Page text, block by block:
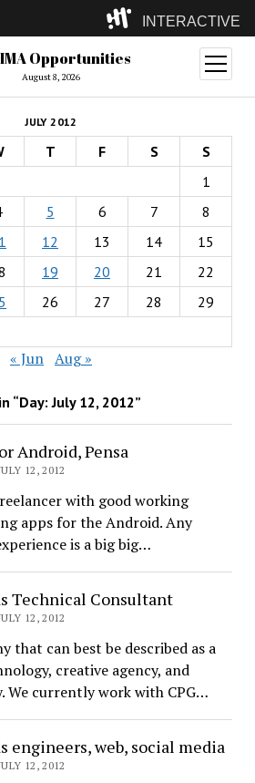
INTERACTIVE
ITP(Grad)
(Undergrad)
LowRes
Camp
Opportunities
August 8, 2026
open
menu
JULY 2012
T F S
S
1
5 6 7
8
12 13 14
15
19 20 21
22
26 27 28
29
« Jun Aug »
“Day:July 12, 2012”
Android, Pensa
12, 2012
with good working
apps for the Android. Any
is a big big…
Technical Consultant
12, 2012
that can best be described as a
creative agency, and
We currently work with CPG…
engineers, web, social media
12, 2012